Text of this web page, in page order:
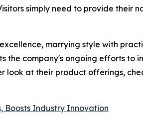
simply need to provide their
marrying style with
the company's ongoing efforts to
look at their product offerings,
Boosts Industry Innovation